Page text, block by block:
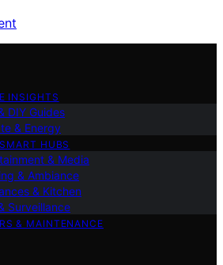
INSIGHTS
DIY Guides
& Energy
HUBS
& Media
& Ambiance
& Kitchen
Surveillance
& MAINTENANCE